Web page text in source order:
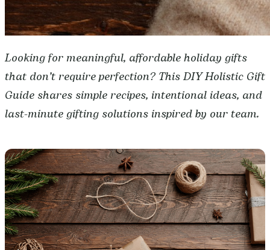
Looking for meaningful, affordable holiday gifts
that don’t require perfection? This DIY Holistic Gift
Guide shares simple recipes, intentional ideas, and
last-minute gifting solutions inspired by our team.